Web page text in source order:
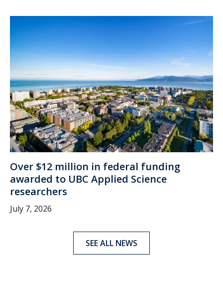
Over $12 million in federal funding
awarded to UBC Applied Science
researchers
July 7, 2026
SEE ALL NEWS